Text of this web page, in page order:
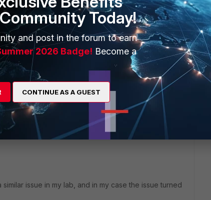
issue in my lab, and in my case the issue turned
Today!
and post in the forum to earn
2026 Badge! Become a
CONTINUE AS A GUEST